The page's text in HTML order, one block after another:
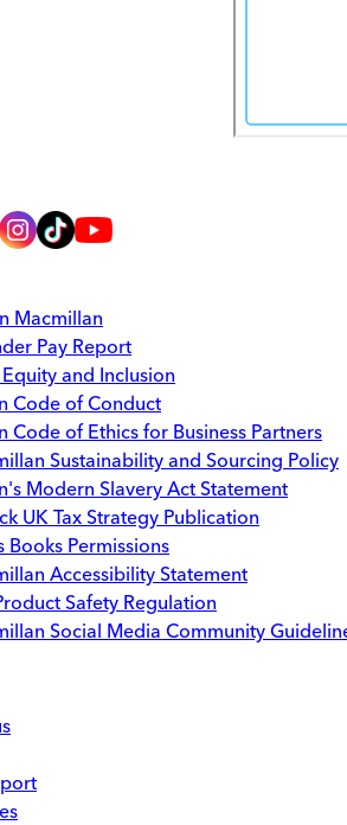
Macmillan
Pay Report
and Inclusion
Code of Conduct
Code of Ethics for Business Partners
Sustainability and Sourcing Policy
Modern Slavery Act Statement
UK Tax Strategy Publication
Books Permissions
Accessibility Statement
Safety Regulation
Social Media Community